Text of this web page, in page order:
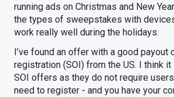
running ads on Christmas and New
the types of sweepstakes with
work really well during the holidays.
I’ve found an offer with a good payout
registration (SOI) from the US. I think
SOI offers as they do not require
need to register - and you have your